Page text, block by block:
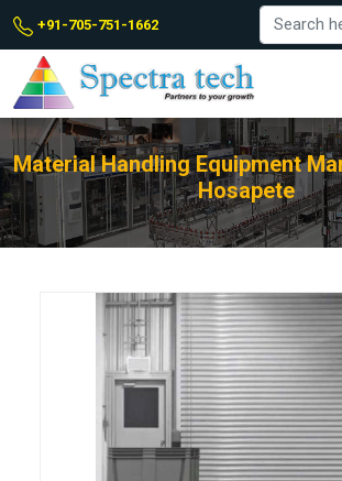
+91-705-751-1662
Material Handling Equipment
Hosapete